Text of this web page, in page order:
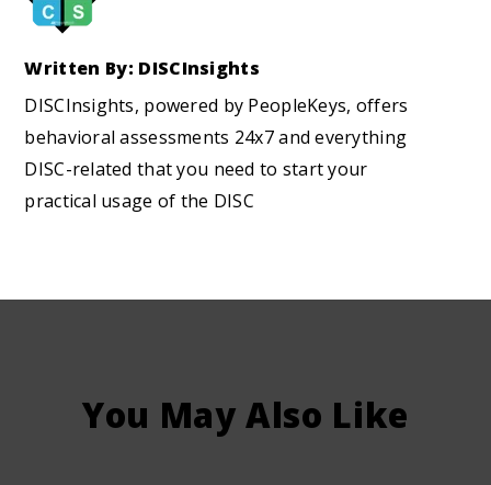
Written By: DISCInsights
DISCInsights, powered by PeopleKeys, offers
behavioral assessments 24x7 and everything
DISC-related that you need to start your
practical usage of the DISC
You May Also Like